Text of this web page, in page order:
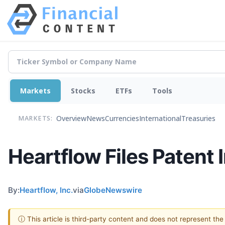
Markets Stocks ETFs Tools
MARKETS: OverviewNewsCurrenciesInternationalTreasuries
Heartflow Files Patent
By:Heartflow, Inc.viaGlobeNewswire
ⓘ This article is third-party content and does not represent